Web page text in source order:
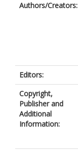
Authors/Creators:
Editors:
Copyright,
Publisher and
Additional
Information: